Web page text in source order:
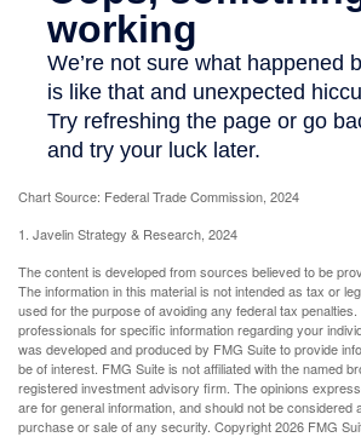
Chart Source: Federal Trade Commission, 2024
1. Javelin Strategy & Research, 2024
The content is developed from sources believed to be
The information in this material is not intended as tax or
used for the purpose of avoiding any federal tax
professionals for specific information regarding your
was developed and produced by FMG Suite to provide
be of interest. FMG Suite is not affiliated with the named
registered investment advisory firm. The opinions
are for general information, and should not be considered
purchase or sale of any security. Copyright2026 FMG